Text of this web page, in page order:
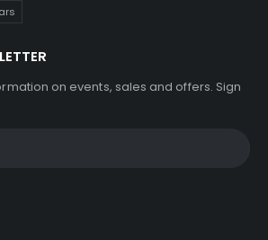
on events, sales and offers. Sign